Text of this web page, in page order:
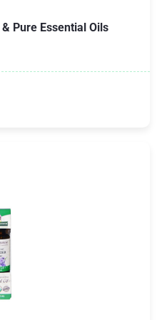
Pure Essential Oils